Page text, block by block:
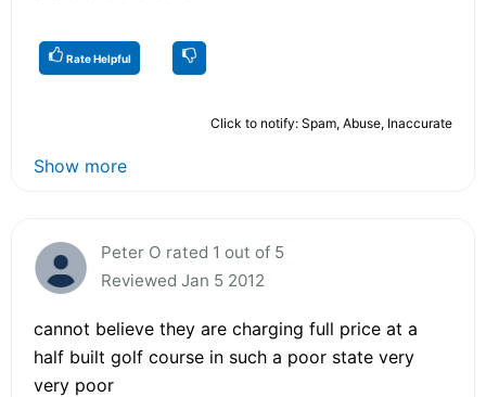
Rate Helpful
Click to notify: Spam, Abuse, Inaccurate
Show more
Peter O rated 1 out of 5
Reviewed Jan 5 2012
cannot believe they are charging full price at a
half built golf course in such a poor state very
very poor